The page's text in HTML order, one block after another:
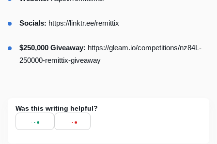
Socials: https://linktr.ee/remittix
$250,000 Giveaway: https://gleam.io/competitions/nz84L-
250000-remittix-giveaway
Was this writing helpful?